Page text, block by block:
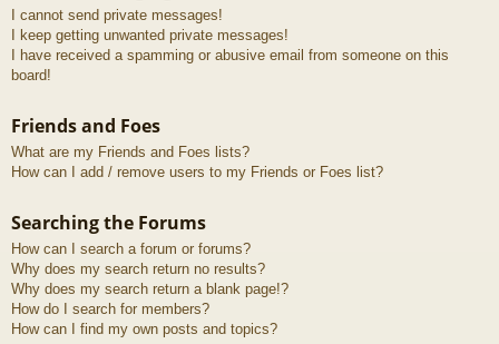
I cannot send private messages!
I keep getting unwanted private messages!
I have received a spamming or abusive email from someone on this
board!
Friends and Foes
What are my Friends and Foes lists?
How can I add / remove users to my Friends or Foes list?
Searching the Forums
How can I search a forum or forums?
Why does my search return no results?
Why does my search return a blank page!?
How do I search for members?
How can I find my own posts and topics?